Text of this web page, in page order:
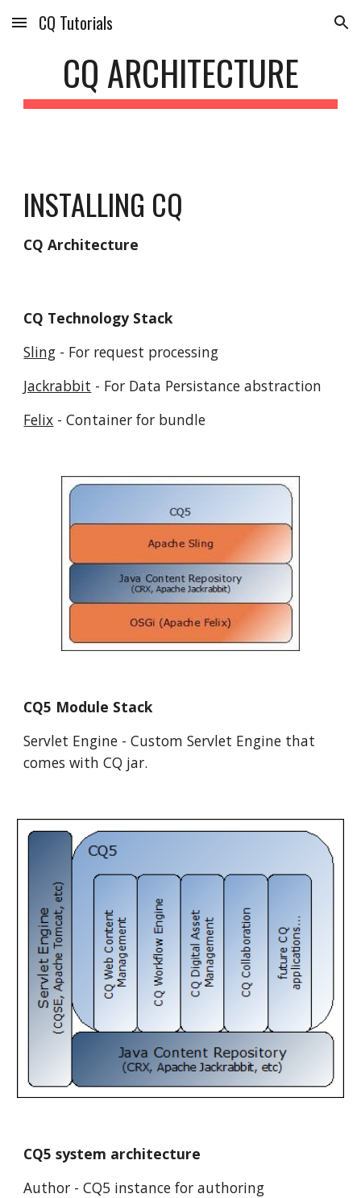
Skip to main content Skip to navigation
CQ Tutorials
CQ ARCHITECTURE
INSTALLING CQ
CQ Architecture
CQ Technology Stack
Sling - For request processing
Jackrabbit - For Data Persistance abstraction
Felix - Container for bundle
CQ5 Module Stack
Servlet Engine - Custom Servlet Engine that
comes with CQ jar.
CQ5 system architecture
Author - CQ5 instance for authoring